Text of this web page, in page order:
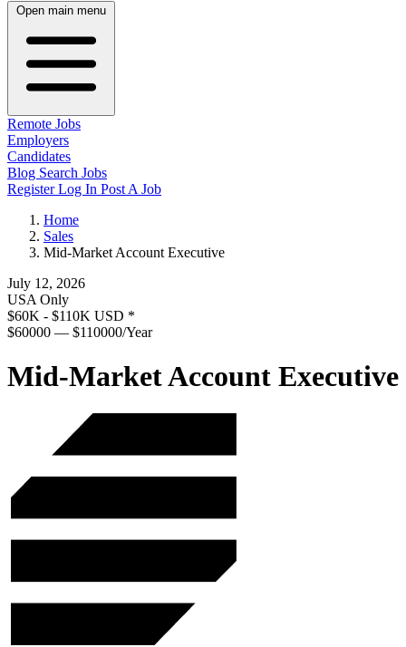
Open main menu
Remote Jobs
Employers
Candidates
Blog Search Jobs
RegisterLog In Post A Job
Home
Sales
Mid-Market Account Executive
July 12, 2026
USA Only
$60K - $110K USD *
$60000 — $110000/Year
Mid-Market Account Executive